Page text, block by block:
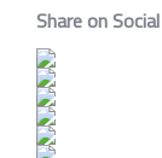
Share on